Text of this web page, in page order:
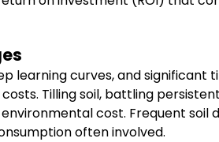
learning curves, and
Tilling soil, battling
cost. Frequent
often involved.